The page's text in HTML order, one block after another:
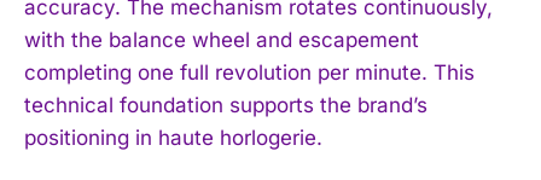
accuracy. The mechanism rotates continuously,
with the balance wheel and escapement
completing one full revolution per minute. This
technical foundation supports the brand’s
positioning in haute horlogerie.